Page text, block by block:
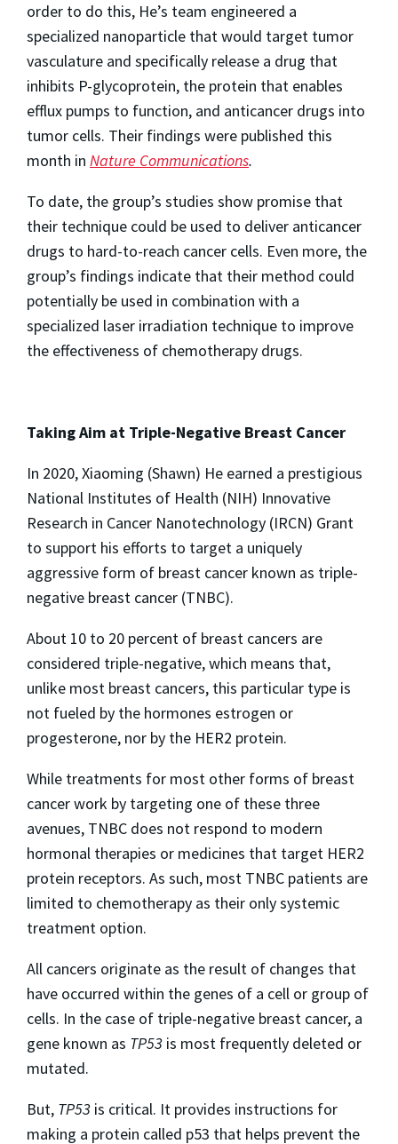
order to do this, He’s team engineered a
specialized nanoparticle that would target tumor
vasculature and specifically release a drug that
inhibits P-glycoprotein, the protein that enables
efflux pumps to function, and anticancer drugs into
tumor cells. Their findings were published this
month in Nature Communications.
To date, the group’s studies show promise that
their technique could be used to deliver anticancer
drugs to hard-to-reach cancer cells. Even more, the
group’s findings indicate that their method could
potentially be used in combination with a
specialized laser irradiation technique to improve
the effectiveness of chemotherapy drugs.
Taking Aim at Triple-Negative Breast Cancer
In 2020, Xiaoming (Shawn) He earned a prestigious
National Institutes of Health (NIH) Innovative
Research in Cancer Nanotechnology (IRCN) Grant
to support his efforts to target a uniquely
aggressive form of breast cancer known as triple-
negative breast cancer (TNBC).
About 10 to 20 percent of breast cancers are
considered triple-negative, which means that,
unlike most breast cancers, this particular type is
not fueled by the hormones estrogen or
progesterone, nor by the HER2 protein.
While treatments for most other forms of breast
cancer work by targeting one of these three
avenues, TNBC does not respond to modern
hormonal therapies or medicines that target HER2
protein receptors. As such, most TNBC patients are
limited to chemotherapy as their only systemic
treatment option.
All cancers originate as the result of changes that
have occurred within the genes of a cell or group of
cells. In the case of triple-negative breast cancer, a
gene known as TP53 is most frequently deleted or
mutated.
But, TP53 is critical. It provides instructions for
making a protein called p53 that helps prevent the